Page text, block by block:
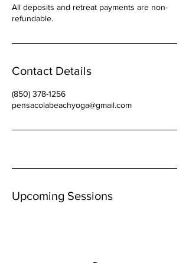
All deposits and retreat payments are non-
refundable.
Contact Details
(850) 378-1256
pensacolabeachyoga@gmail.com
Upcoming Sessions